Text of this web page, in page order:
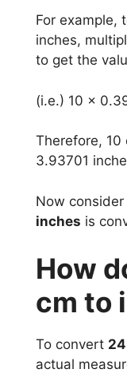
For example,
inches,
to get the
(i.e.) 10 x
Therefore, 10
3.93701
Now
inches is
How
cm to
To convert
actual